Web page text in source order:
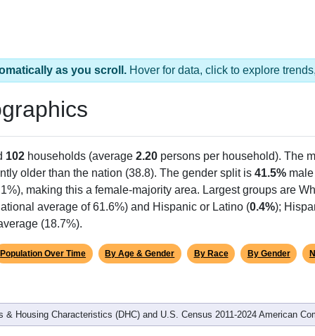
as you scroll. Hover for data, click to explore
102 households (average 2.20 persons per household). The
older than the nation (38.8). The gender split is 41.5%
making this a female-majority area. Largest groups are
average of 61.6%) and Hispanic or Latino (0.4%);
(18.7%).
Population Over Time By Age & Gender By Race By Gender
& Housing Characteristics (DHC) and U.S. Census 2011-2024 American